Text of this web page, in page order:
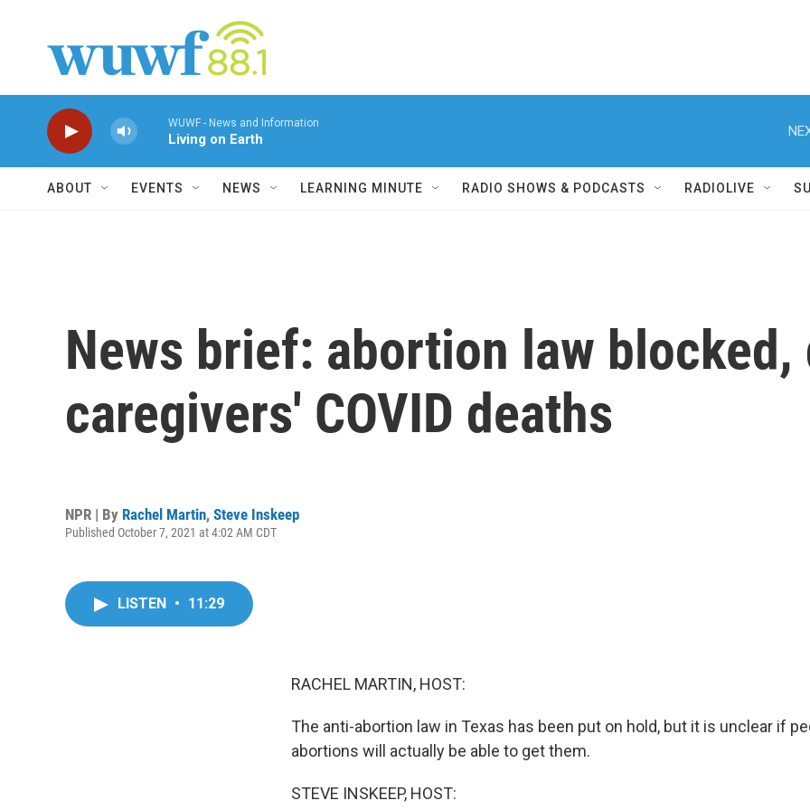
WUWF - News and Information
Living on Earth
ABOUT EVENTS NEWS LEARNING MINUTE RADIO SHOWS & PODCASTS RADIOLIVE
News brief: abortion law
caregivers' COVID deaths
NPR | By Rachel Martin, Steve Inskeep
Published October 7, 2021 at 4:02 AM CDT
LISTEN • 11:29
RACHEL MARTIN, HOST:
The anti-abortion law in Texas has been put on hold, but it is unclear if
abortions will actually be able to get them.
STEVE INSKEEP, HOST: